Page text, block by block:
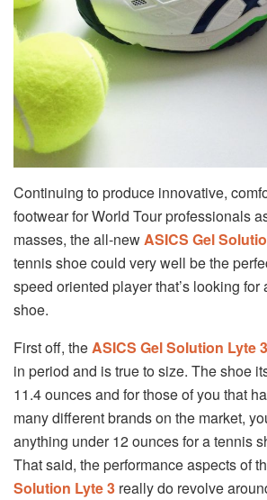
Continuing to produce innovative,
footwear for World Tour professionals
masses, the all-newASICS Gel
tennis shoe could very well be the
speed oriented player that’s looking
shoe.
First off, theASICS Gel Solution Lyte 3
in period and is true to size. The shoe
11.4 ounces and for those of you that
many different brands on the market,
anything under 12 ounces for a tennis
That said, the performance aspects of
Solution Lyte 3 really do revolve